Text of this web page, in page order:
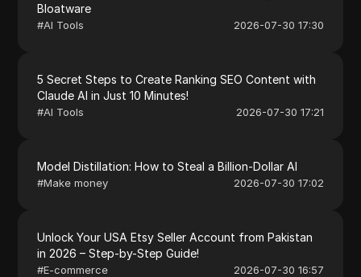
Bloatware
#AI Tools 2026-07-30 17:30
5 Secret Steps to Create Ranking SEO Content with
Claude AI in Just 10 Minutes!
#AI Tools 2026-07-30 17:21
Model Distillation: How to Steal a Billion-Dollar AI
#Make money 2026-07-30 17:02
Unlock Your USA Etsy Seller Account from Pakistan
in 2026 – Step-by-Step Guide!
#E-commerce 2026-07-30 16:57